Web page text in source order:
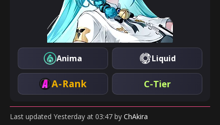
Anima Liquid
A-Rank C-Tier
Last updated Yesterday at 03:47 by ChAkira